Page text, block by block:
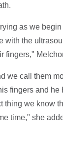
as we
with the
fingers,"
we call them
fingers and he
thing we know
time," she